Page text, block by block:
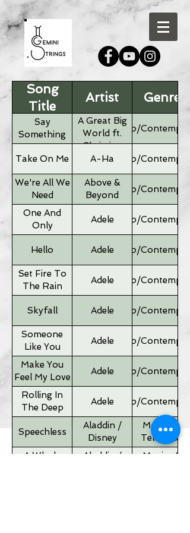
Song
Title
Artist Genre
Say
Something
A Great Big
World ft.
Christina
Aguilera
Pop/
Take On Me A-Ha Pop/
We're All We
Need
Above &
Beyond
Pop/
One And
Only
Adele Pop/
Hello Adele Pop/
Set Fire To
The Rain
Adele Pop/
Skyfall Adele Pop/
Someone
Like You
Adele Pop/
Make You
Feel My Love
Adele Pop/
Rolling In
The Deep
Adele Pop/
Speechless
Aladdin /
Disney
Movies &
Television
A Whole
Aladdin /
Movies &